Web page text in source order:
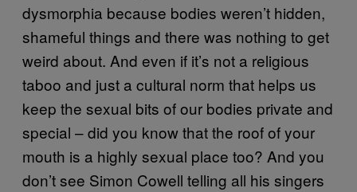
dysmorphia because bodies weren’t hidden,
shameful things and there was nothing to get
weird about. And even if it’s not a religious
taboo and just a cultural norm that helps us
keep the sexual bits of our bodies private and
special – did you know that the roof of your
mouth is a highly sexual place too? And you
don’t see Simon Cowell telling all his singers